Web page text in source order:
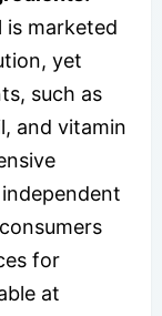
is marketed
yet
such as
and vitamin
for
at